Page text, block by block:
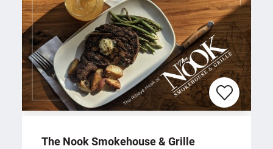
The Nook Smokehouse & Grille